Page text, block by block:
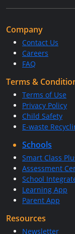
Company
Contact Us
Careers
FAQ
Terms &
Terms of Use
Privacy Policy
Child Safety
E-waste
Schools
Smart Class
Assessment
School
Learning App
Parent App
Resources
Newsletter